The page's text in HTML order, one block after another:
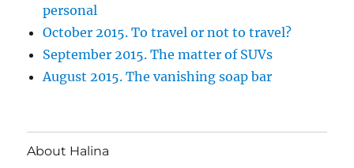
personal
October 2015. To travel or not to travel?
September 2015. The matter of SUVs
August 2015. The vanishing soap bar
About Halina